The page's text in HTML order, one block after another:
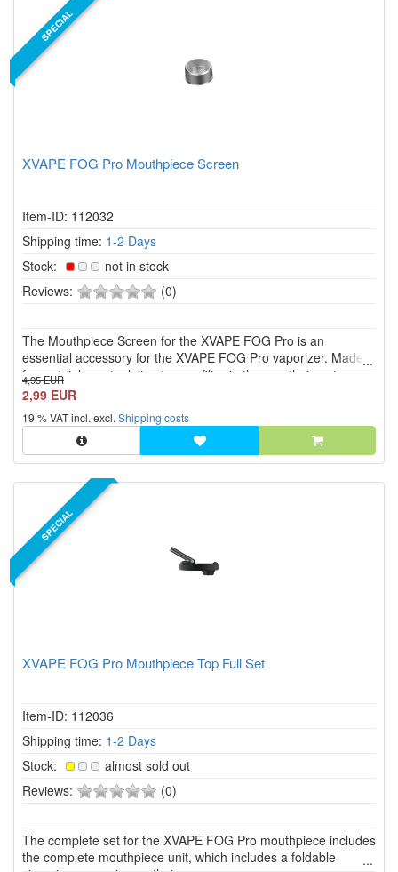
SPECIAL
XVAPE FOG Pro Mouthpiece Screen
Item-ID: 112032
Shipping time: 1-2 Days
Stock:
not in stock
Reviews:
0
stars!
(0)
The Mouthpiece Screen for the XVAPE FOG Pro is an
essential accessory for the XVAPE FOG Pro vaporizer. Made
from stainless steel, it acts as a filter in the mouthpiece to
prevent plant material or other particles from entering the
4,95 EUR
2,99 EUR
19 % VAT incl. excl. Shipping costs
SPECIAL
XVAPE FOG Pro Mouthpiece Top Full Set
Item-ID: 112036
Shipping time: 1-2 Days
Stock:
almost sold out
Reviews:
0
stars!
(0)
The complete set for the XVAPE FOG Pro mouthpiece includes
the complete mouthpiece unit, which includes a foldable